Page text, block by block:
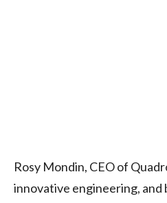
Rosy Mondin, CEO of
innovative engineering, and